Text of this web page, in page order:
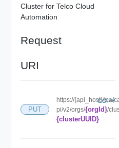
Cluster for Telco Cloud
Automation
Request
URI
PUT
https://{api_host}/tca/
pi/v2/orgs/{orgId}/
{clusterUUID}
COPY